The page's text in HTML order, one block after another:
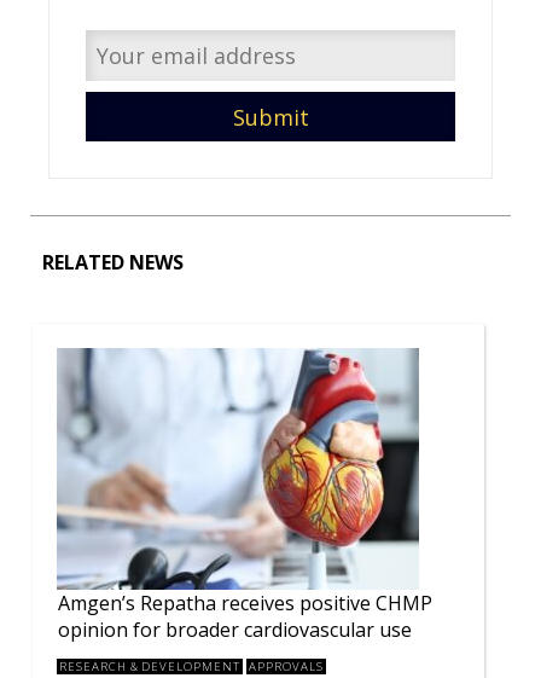
RELATED NEWS
Amgen’s Repatha receives positive CHMP
opinion for broader cardiovascular use
RESEARCH & DEVELOPMENT APPROVALS